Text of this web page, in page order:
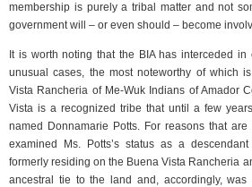
membership is purely a tribal matter and not
government will – or even should – become
It is worth noting that the BIA has interceded in
unusual cases, the most noteworthy of which
Vista Rancheria of Me-Wuk Indians of Amador
Vista is a recognized tribe that until a few
named Donnamarie Potts. For reasons that
examined Ms. Potts’s status as a
formerly residing on the Buena Vista Rancheria
ancestral tie to the land and, accordingly,